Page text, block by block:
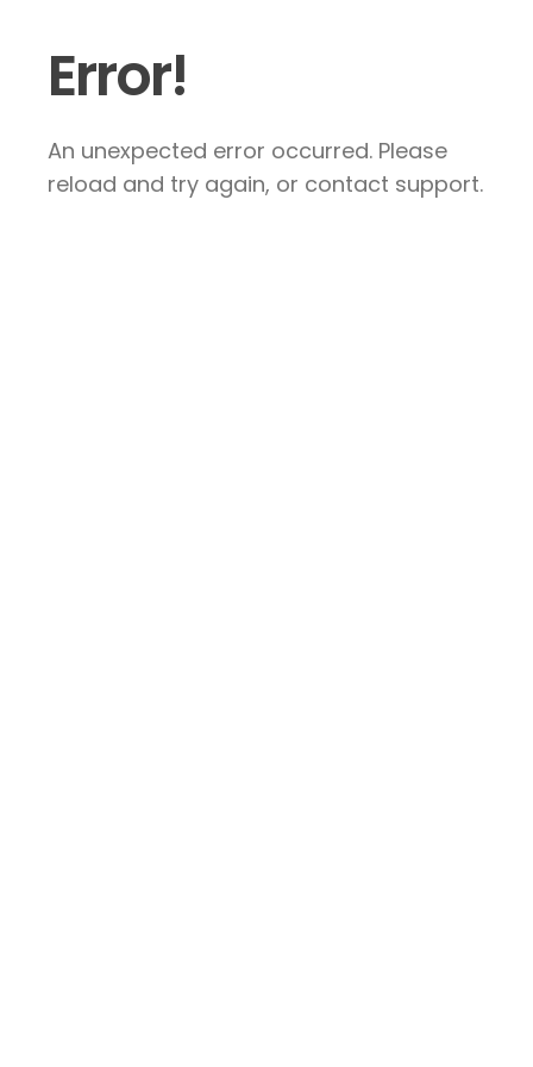
Error!
An unexpected error occurred. Please
reload and try again, or contact support.